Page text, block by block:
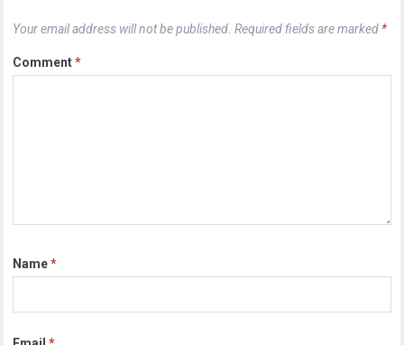
Your email address will not be published. Required fields are marked *
Comment*
Name*